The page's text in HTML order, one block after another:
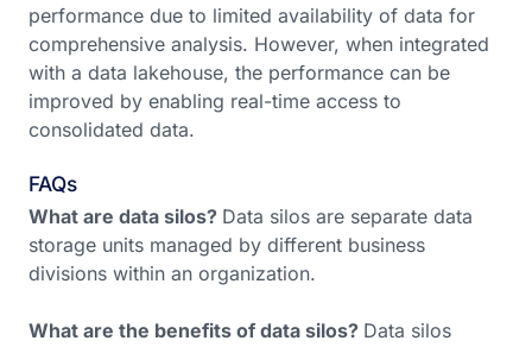
performance due to limited availability of data for
comprehensive analysis. However, when integrated
with a data lakehouse, the performance can be
improved by enabling real-time access to
consolidated data.
FAQs
What are data silos? Data silos are separate data
storage units managed by different business
divisions within an organization.
What are the benefits of data silos? Data silos